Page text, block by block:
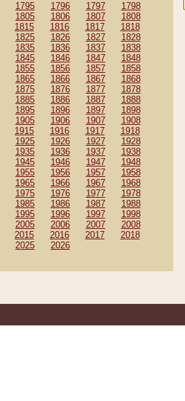
1795 1796 1797
1798
1805 1806 1807
1808
1815 1816 1817
1818
1825 1826 1827
1828
1835 1836 1837
1838
1845 1846 1847
1848
1855 1856 1857
1858
1865 1866 1867
1868
1875 1876 1877
1878
1885 1886 1887
1888
1895 1896 1897
1898
1905 1906 1907
1908
1915 1916 1917
1918
1925 1926 1927
1928
1935 1936 1937
1938
1945 1946 1947
1948
1955 1956 1957
1958
1965 1966 1967
1968
1975 1976 1977
1978
1985 1986 1987
1988
1995 1996 1997
1998
2005 2006 2007
2008
2015 2016 2017
2018
2025 2026